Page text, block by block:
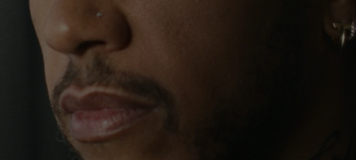
PLAYUNMUTE
IT
continues to challenge himself and learn more
His RIMOWA Original Pilot is with him every step of
the journey – with each mark on his case telling a
story of where he’s been and what he’s